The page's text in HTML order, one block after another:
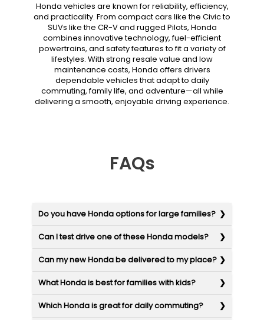
Honda vehicles are known for reliability, efficiency,
and practicality. From compact cars like the Civic to
SUVs like the CR-V and rugged Pilots, Honda
combines innovative technology, fuel-efficient
powertrains, and safety features to fit a variety of
lifestyles. With strong resale value and low
maintenance costs, Honda offers drivers
dependable vehicles that adapt to daily
commuting, family life, and adventure—all while
delivering a smooth, enjoyable driving experience.
FAQs
Do you have Honda options for large families?
Can I test drive one of these Honda models?
Can my new Honda be delivered to my place?
What Honda is best for families with kids?
Which Honda is great for daily commuting?